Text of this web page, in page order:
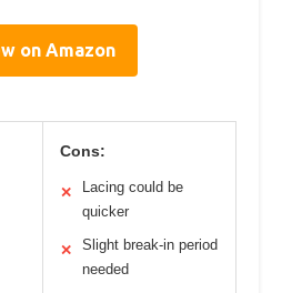
on Amazon
Cons:
✕
Lacing could be
quicker
✕
Slight break-in period
needed